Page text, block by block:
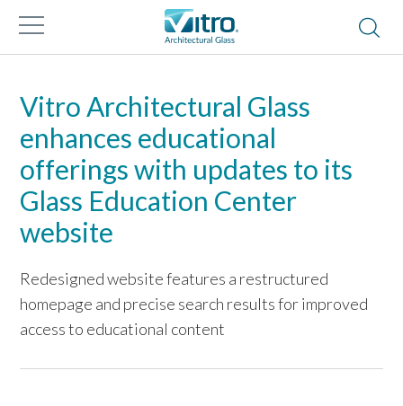
Vitro Architectural Glass
enhances educational
offerings with updates to its
Glass Education Center
website
Redesigned website features a restructured
homepage and precise search results for improved
access to educational content